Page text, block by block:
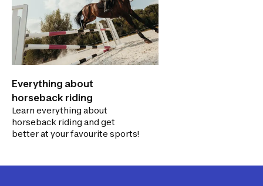
Everything about
horseback riding
Learn everything about
horseback riding and get
better at your favourite sports!